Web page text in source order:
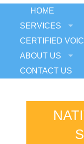
HOME
SERVICES
CERTIFIED
ABOUT US
CONTACT US